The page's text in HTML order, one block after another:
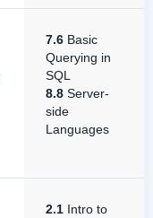
7.6 Basic
Querying in
SQL
8.8 Server-
side
Languages
2.1 Intro to